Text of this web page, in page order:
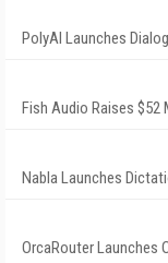
PolyAI Launches
Fish Audio Raises $52
Nabla Launches
OrcaRouter Launches